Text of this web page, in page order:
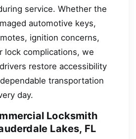
service. Whether the
automotive keys,
ignition concerns,
lock complications, we
restore accessibility
transportation
day.
Locksmith
Lakes, FL